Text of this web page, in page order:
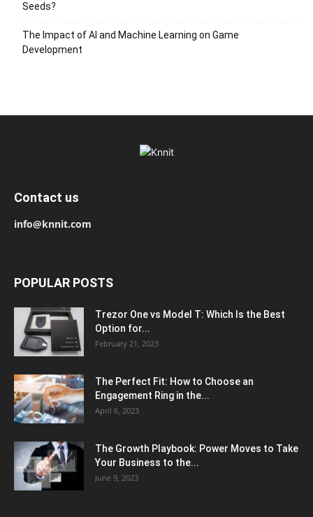
Seeds?
The Impact of AI and Machine Learning on Game
Development
Contact us
info@knnit.com
POPULAR POSTS
Trezor One vs Model T: Which Is the Best
Option for...
February 21, 2023
The Perfect Fit: How to Choose an
Engagement Ring in the...
April 6, 2023
The Growth Playbook: Power Moves to Take
Your Business to the...
June 9, 2023